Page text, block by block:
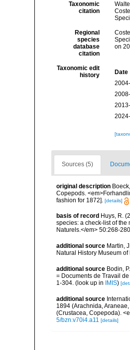
Taxonomic
citation
Regional
species
database
citation
on
Taxonomic edit
history
Date
Sources (5)
original description
Copepods.
fashion for 1872]. [details]
basis of record Huys, R.
species: a check-list of
Naturels.</em> 50:268-
additional source Martin,
Natural History Museum
additional source Bodin,
= Documents de Travail
1-304. (look up in IMIS)
additional source
1894 (Arachnida,
(Crustacea, Copepoda).
5/bzn.v70i4.a11 [details]